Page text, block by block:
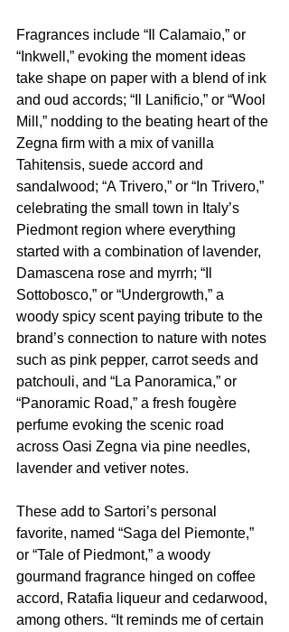
Fragrances include “Il Calamaio,” or
“Inkwell,” evoking the moment ideas
take shape on paper with a blend of ink
and oud accords; “Il Lanificio,” or “Wool
Mill,” nodding to the beating heart of the
Zegna firm with a mix of vanilla
Tahitensis, suede accord and
sandalwood; “A Trivero,” or “In Trivero,”
celebrating the small town in Italy’s
Piedmont region where everything
started with a combination of lavender,
Damascena rose and myrrh; “Il
Sottobosco,” or “Undergrowth,” a
woody spicy scent paying tribute to the
brand’s connection to nature with notes
such as pink pepper, carrot seeds and
patchouli, and “La Panoramica,” or
“Panoramic Road,” a fresh fougère
perfume evoking the scenic road
across Oasi Zegna via pine needles,
lavender and vetiver notes.
These add to Sartori’s personal
favorite, named “Saga del Piemonte,”
or “Tale of Piedmont,” a woody
gourmand fragrance hinged on coffee
accord, Ratafia liqueur and cedarwood,
among others. “It reminds me of certain